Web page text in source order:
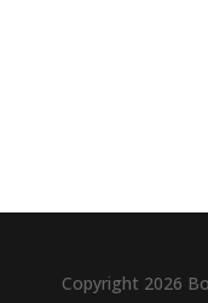
Copyright 2026